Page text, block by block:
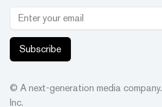
Subscribe
© A next-generation media company.
Inc.